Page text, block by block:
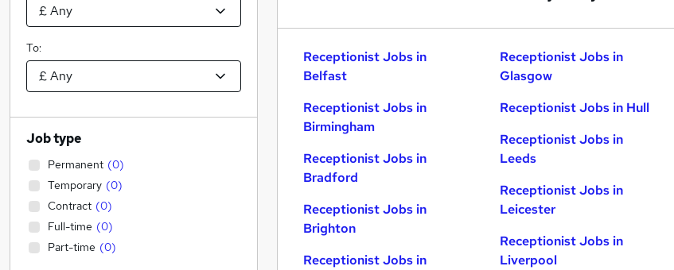
Receptionist Jobs in
Belfast
Receptionist Jobs in
Birmingham
Receptionist Jobs in
Bradford
Receptionist Jobs in
Brighton
Receptionist Jobs in
Receptionist Jobs in
Glasgow
Receptionist Jobs in Hull
Receptionist Jobs in
Leeds
Receptionist Jobs in
Leicester
Receptionist Jobs in
Liverpool
To:
Job type
Permanent (0)
Temporary (0)
Contract (0)
Full-time (0)
Part-time (0)